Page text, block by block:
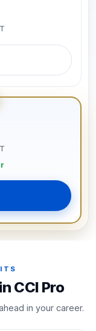
CCI Pro
in your career.